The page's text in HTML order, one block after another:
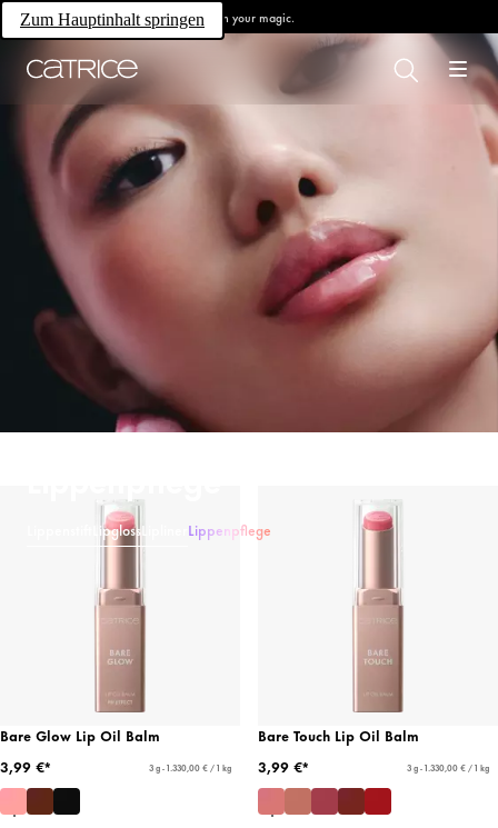
Zum Hauptinhalt springen Own your magic.
LipglossLipliner Lippenpflege
Bare Glow Lip Oil Balm
3,99 €*
3 g - 1.330,00 € / 1 kg
Bare Touch Lip Oil Balm
3,99 €*
3 g - 1.330,00 € / 1 kg